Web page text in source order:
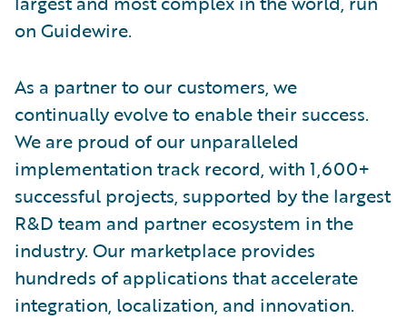
on Guidewire.
As a partner to our customers, we
continually evolve to enable their success.
We are proud of our unparalleled
implementation track record, with 1,600+
successful projects, supported by the largest
R&D team and partner ecosystem in the
industry. Our marketplace provides
hundreds of applications that accelerate
integration, localization, and innovation.